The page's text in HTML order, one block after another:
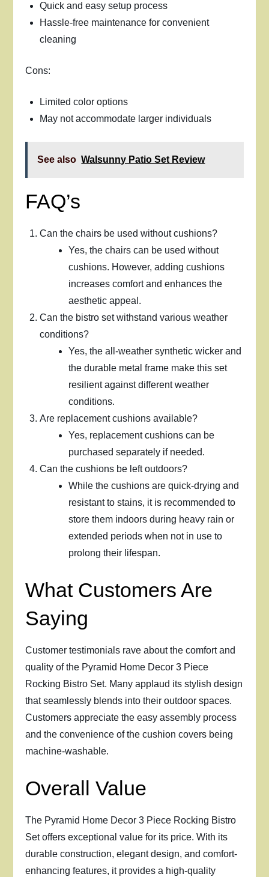
Quick and easy setup process
Hassle-free maintenance for convenient
cleaning
Cons:
Limited color options
May not accommodate larger individuals
See also Walsunny Patio Set Review
FAQ’s
Can the chairs be used without cushions?
Yes, the chairs can be used without
cushions. However, adding cushions
increases comfort and enhances the
aesthetic appeal.
Can the bistro set withstand various weather
conditions?
Yes, the all-weather synthetic wicker and
the durable metal frame make this set
resilient against different weather
conditions.
Are replacement cushions available?
Yes, replacement cushions can be
purchased separately if needed.
Can the cushions be left outdoors?
While the cushions are quick-drying and
resistant to stains, it is recommended to
store them indoors during heavy rain or
extended periods when not in use to
prolong their lifespan.
What Customers Are
Saying
Customer testimonials rave about the comfort and
quality of the Pyramid Home Decor 3 Piece
Rocking Bistro Set. Many applaud its stylish design
that seamlessly blends into their outdoor spaces.
Customers appreciate the easy assembly process
and the convenience of the cushion covers being
machine-washable.
Overall Value
The Pyramid Home Decor 3 Piece Rocking Bistro
Set offers exceptional value for its price. With its
durable construction, elegant design, and comfort-
enhancing features, it provides a high-quality